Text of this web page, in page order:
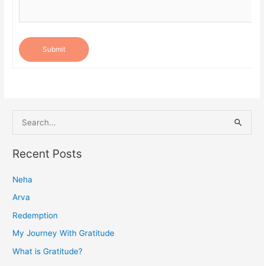
Submit
e
a
c
h
f
o
Recent Posts
Neha
Arva
Redemption
My Journey With Gratitude
What is Gratitude?